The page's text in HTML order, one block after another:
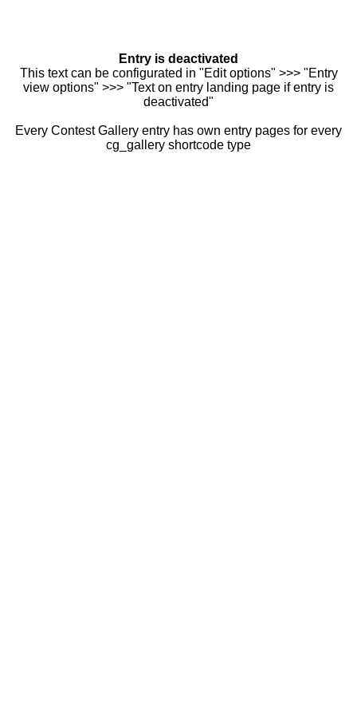
Entry is deactivated
This text can be configurated in "Edit options" >>> "Entry
view options" >>> "Text on entry landing page if entry is
deactivated"
Every Contest Gallery entry has own entry pages for every
cg_gallery shortcode type